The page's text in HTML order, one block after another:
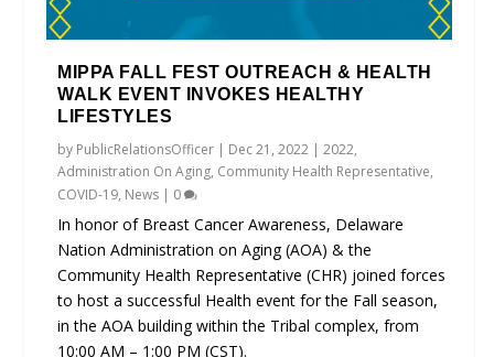
MIPPA FALL FEST OUTREACH & HEALTH
WALK EVENT INVOKES HEALTHY
LIFESTYLES
by PublicRelationsOfficer | Dec 21, 2022 |2022,
Administration On Aging, Community Health Representative,
COVID-19, News | 0
In honor of Breast Cancer Awareness, Delaware
Nation Administration on Aging (AOA) & the
Community Health Representative (CHR) joined forces
to host a successful Health event for the Fall season,
in the AOA building within the Tribal complex, from
10:00 AM – 1:00 PM (CST).